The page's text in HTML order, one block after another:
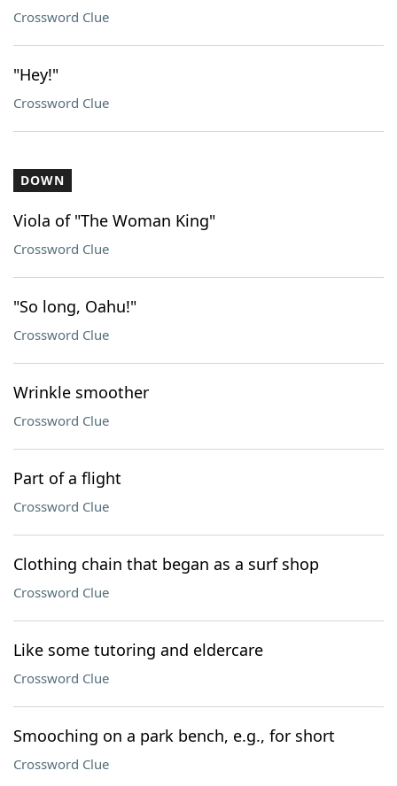
Crossword Clue
"Hey!"
Crossword Clue
DOWN
Viola of "The Woman King"
Crossword Clue
"So long, Oahu!"
Crossword Clue
Wrinkle smoother
Crossword Clue
Part of a flight
Crossword Clue
Clothing chain that began as a surf shop
Crossword Clue
Like some tutoring and eldercare
Crossword Clue
Smooching on a park bench, e.g., for short
Crossword Clue